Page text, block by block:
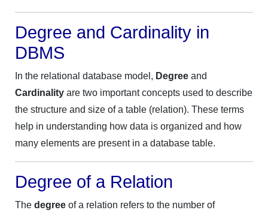
Degree and Cardinality in
DBMS
In the relational database model, Degree and
Cardinality are two important concepts used to describe
the structure and size of a table (relation). These terms
help in understanding how data is organized and how
many elements are present in a database table.
Degree of a Relation
The degree of a relation refers to the number of